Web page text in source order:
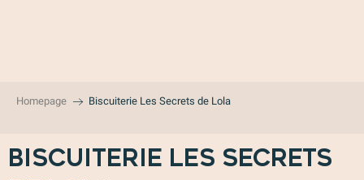
Homepage Biscuiterie Les Secrets de Lola
Biscuiterie Les Secrets